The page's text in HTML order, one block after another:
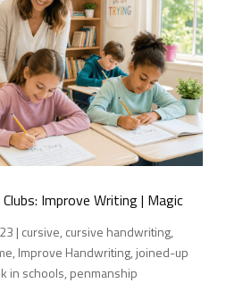
Improve Writing | Magic
| cursive, cursive handwriting,
, Improve Handwriting, joined-up
in schools, penmanship